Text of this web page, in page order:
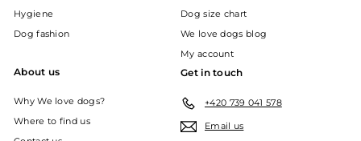
Hygiene
Dog fashion
Dog size chart
We love dogs blog
My account
About us
Why We love dogs?
Where to find us
Get in touch
+420 739 041 578
Email us